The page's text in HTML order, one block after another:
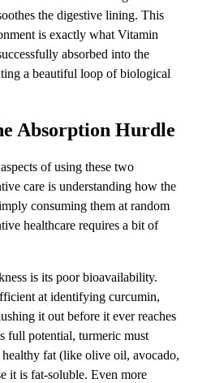
the digestive lining. This
is exactly what Vitamin
absorbed into the
a beautiful loop of biological
Absorption Hurdle
of using these two
care is understanding how the
consuming them at random
healthcare requires a bit of
is its poor bioavailability.
at identifying curcumin,
it out before it ever reaches
full potential, turmeric must
fat (like olive oil, avocado,
it is fat-soluble. Even more